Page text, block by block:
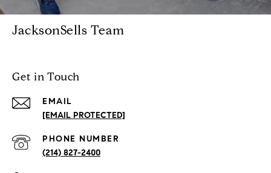
JacksonSells Team
Get in Touch
EMAIL
[EMAIL PROTECTED]
PHONE NUMBER
(214) 827-2400